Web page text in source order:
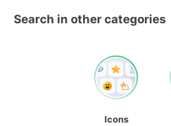
Search in other categories
Icons